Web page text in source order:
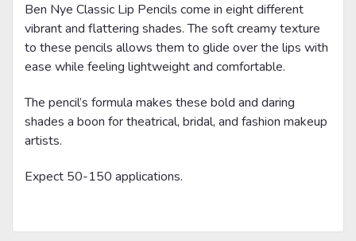
Ben Nye Classic Lip Pencils come in eight different
vibrant and flattering shades. The soft creamy texture
to these pencils allows them to glide over the lips with
ease while feeling lightweight and comfortable.
The pencil’s formula makes these bold and daring
shades a boon for theatrical, bridal, and fashion makeup
artists.
Expect 50-150 applications.